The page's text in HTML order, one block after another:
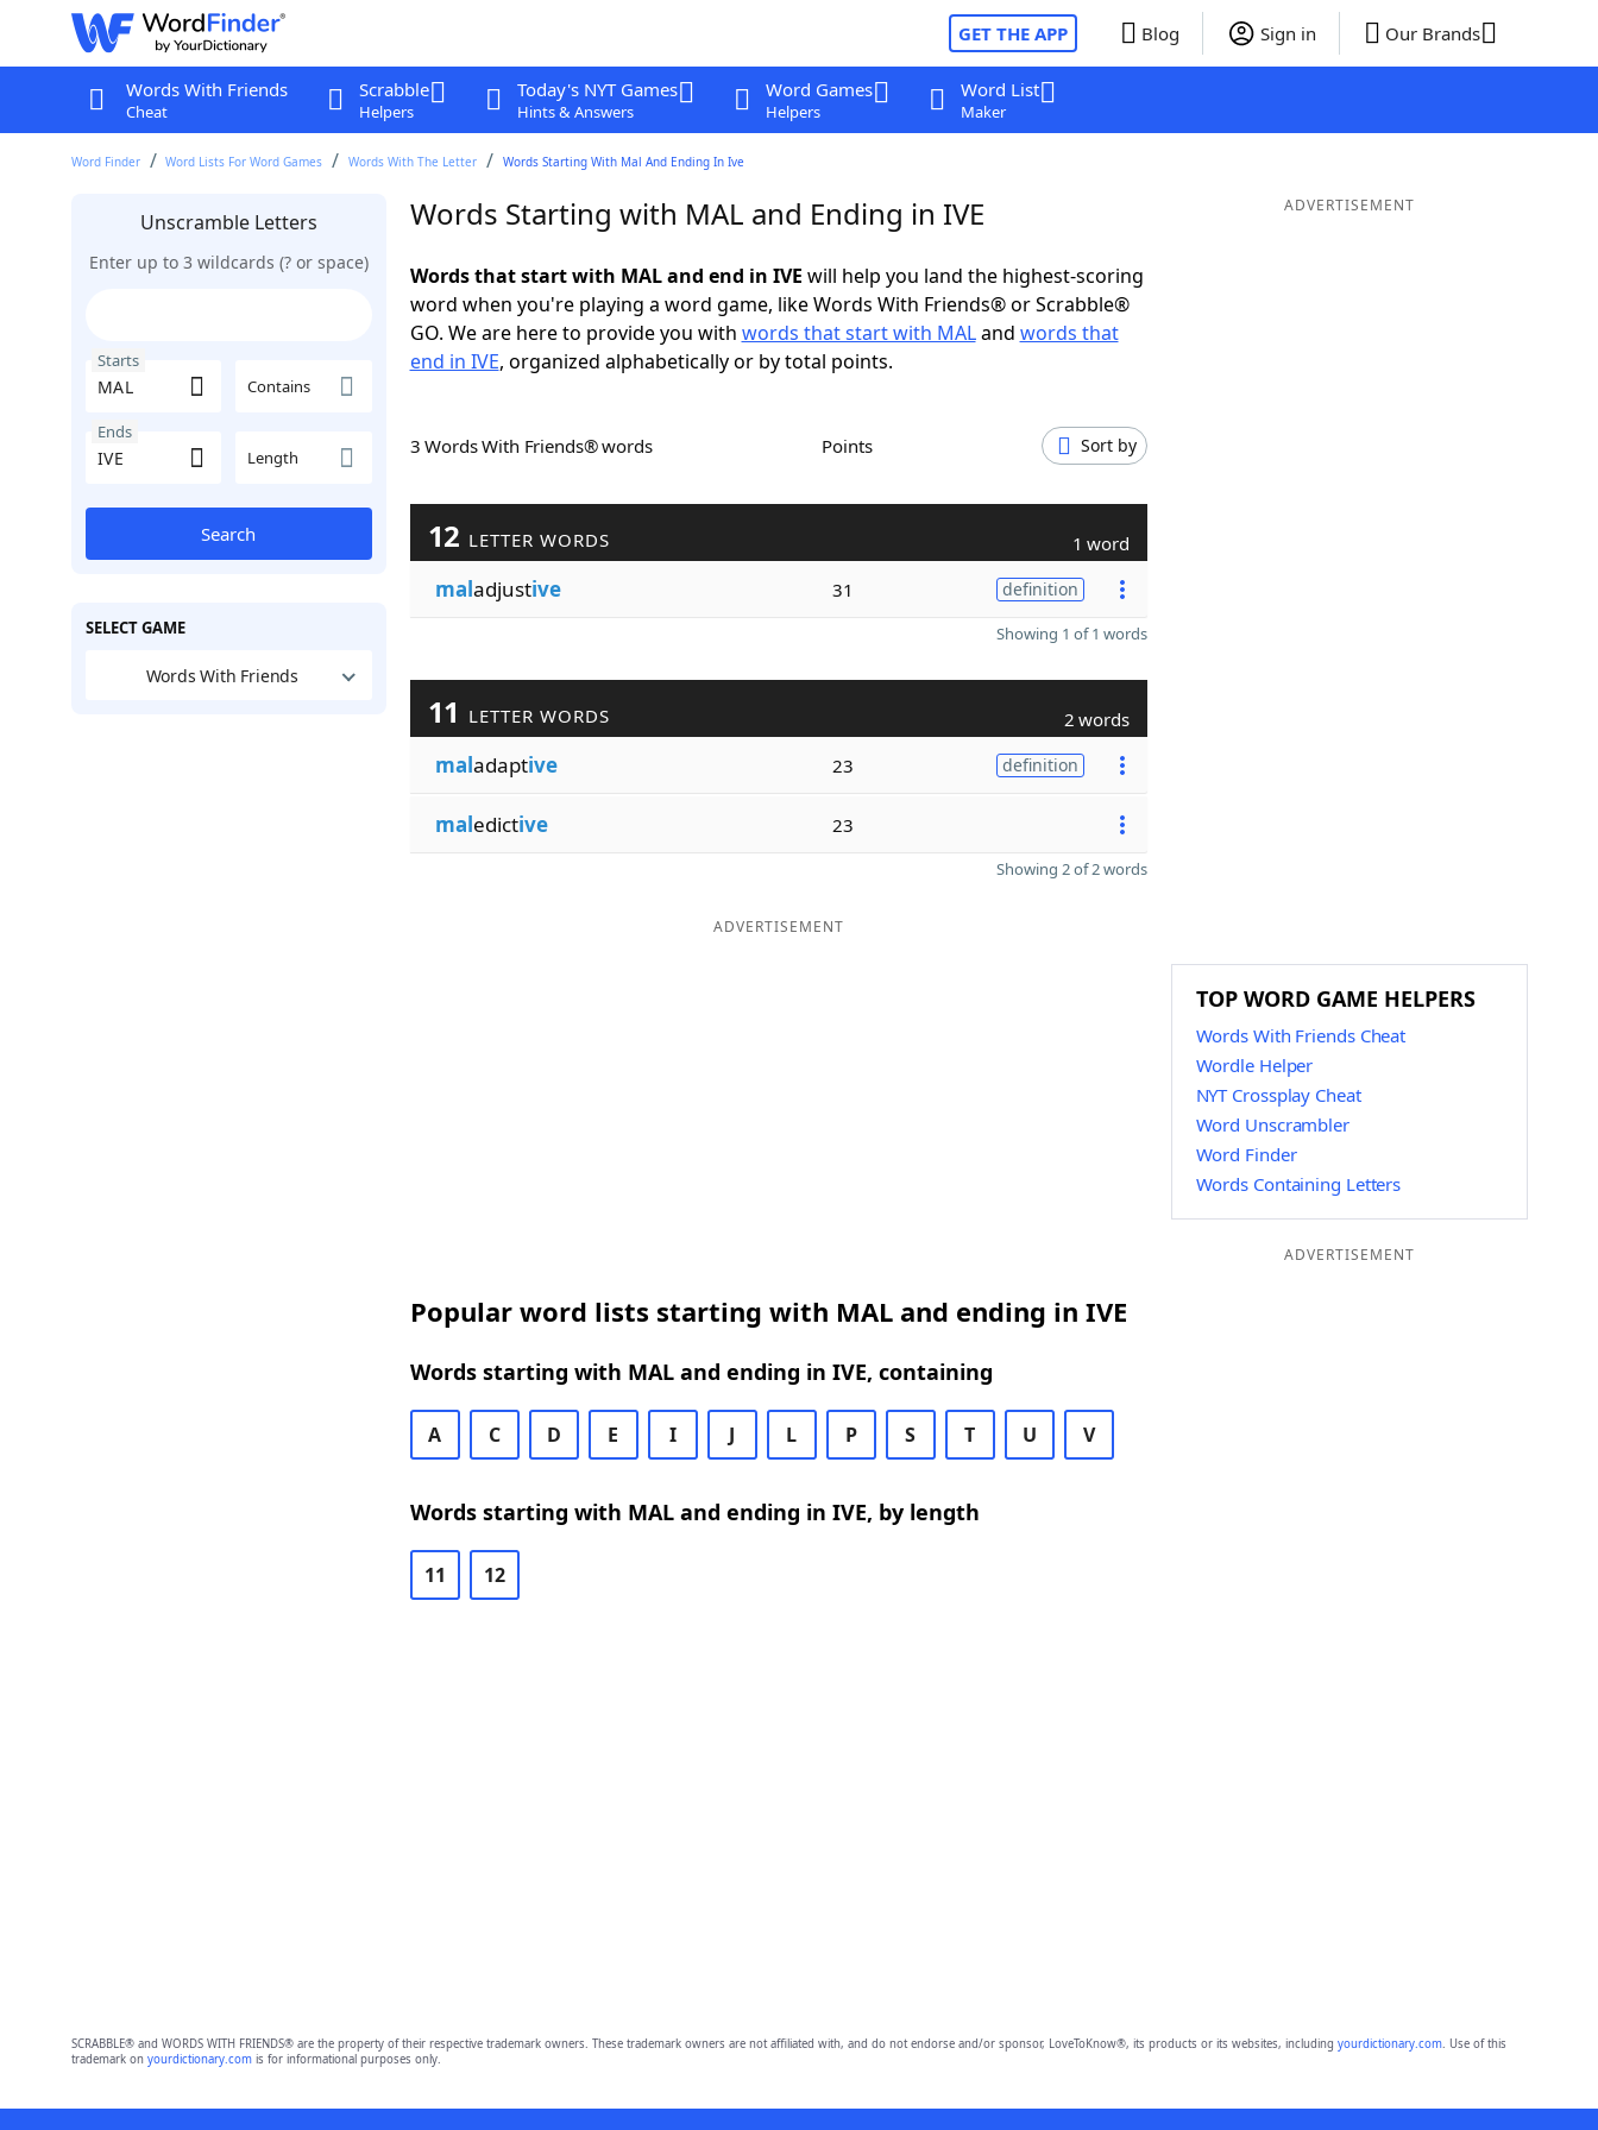
GET THE APP Blog Sign in Our Brands
Words With Friends
Cheat
Scrabble
Helpers
Today's NYT Games
Hints & Answers
Word Games
Helpers
Word List
Maker
Word Finder Word Lists For Word Games Words With The Letter Words Starting With Mal And Ending In Ive
Unscramble Letters
Enter up to 3 wildcards (? or space)
Starts
Contains
Ends
Length
Search
SELECT GAME
Words With Friends
Words Starting with MAL and Ending in IVE
Words that start with MAL and end in IVE will help you land the highest-scoring
word when you're playing a word game, like Words With Friends® or Scrabble®
GO. We are here to provide you with words that start with MALand words that
end in IVE, organized alphabetically or by total points.
3 Words With Friends® words Points Sort by
12 LETTER WORDS 1 word
maladjustive 31 definition
Showing 1 of 1 words
11 LETTER WORDS 2 words
maladaptive 23 definition
maledictive 23
Showing 2 of 2 words
ADVERTISEMENT
Popular word lists starting with MAL and ending in IVE
Words starting with MAL and ending in IVE, containing
A C D E I J L P S T U V
Words starting with MAL and ending in IVE, by length
11 12
ADVERTISEMENT
TOP WORD GAME HELPERS
Words With Friends Cheat
Wordle Helper
NYT Crossplay Cheat
Word Unscrambler
Word Finder
Words Containing Letters
ADVERTISEMENT
SCRABBLE® and WORDS WITH FRIENDS® are the property of their respective trademark owners. These trademark owners are not affiliated with, and do not endorse and/or sponsor, LoveToKnow®, its products or its websites, including yourdictionary.com. Use of this
trademark on yourdictionary.comis for informational purposes only.